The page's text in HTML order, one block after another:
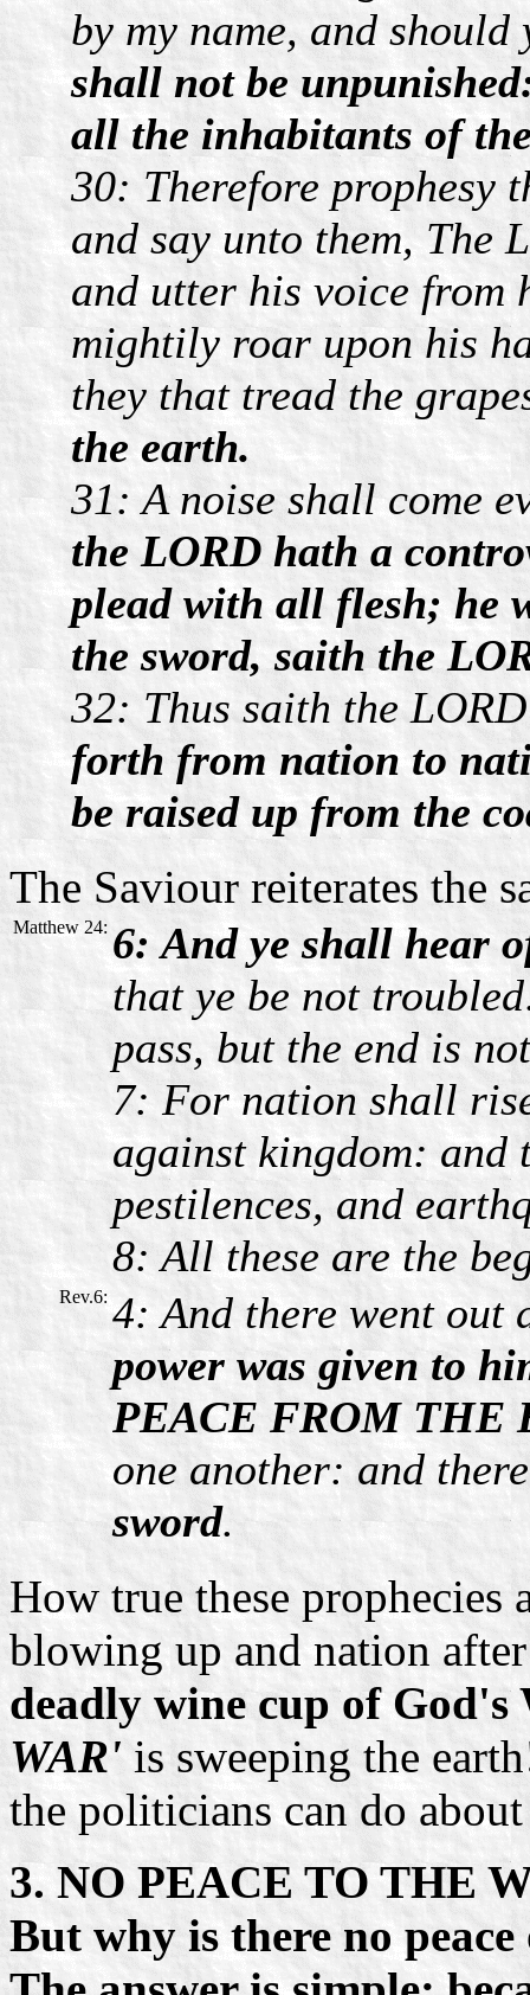
by my name, and
shall not be
all the inhabitants of
30: Therefore prophesy
and say unto them, The
and utter his voice
mightily roar upon his
they that tread the
the earth.
31: A noise shall come
the LORD hath a
plead with all flesh; he
the sword, saith the
32: Thus saith the
forth from nation to
be raised up from the
The Saviour reiterates the
Matthew 24: 6: And ye shall hear
that ye be not
pass, but the end is
7: For nation shall
against kingdom: and
pestilences, and
8: All these are the
Rev.6: 4: And there went out
power was given to
PEACE FROM THE
one another: and
sword.
How true these prophecies
blowing up and nation
deadly wine cup of
WAR'is sweeping the
the politicians can do
3. NO PEACE TO THE
But why is there no